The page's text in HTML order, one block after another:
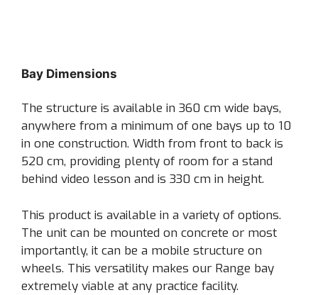
Bay Dimensions
The structure is available in 360 cm wide bays,
anywhere from a minimum of one bays up to 10
in one construction. Width from front to back is
520 cm, providing plenty of room for a stand
behind video lesson and is 330 cm in height.
This product is available in a variety of options.
The unit can be mounted on concrete or most
importantly, it can be a mobile structure on
wheels. This versatility makes our Range bay
extremely viable at any practice facility.